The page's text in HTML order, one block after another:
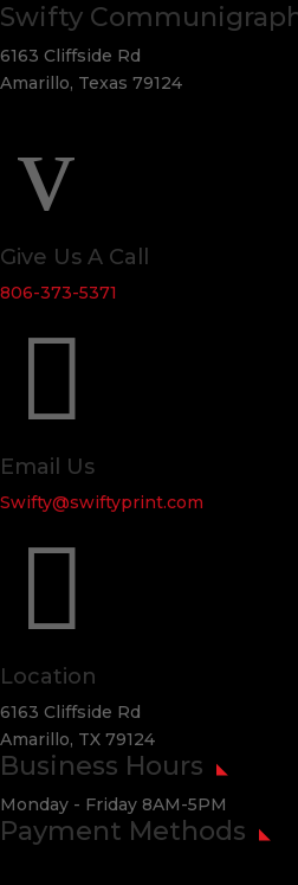
Swifty
6163 Cliffside Rd
Amarillo, Texas 79124
v
Give Us A Call
806-373-5371

Email Us
Swifty@swiftyprint.com

Location
6163 Cliffside Rd
Amarillo, TX 79124
Business Hours
Monday - Friday 8AM-5PM
Payment Methods